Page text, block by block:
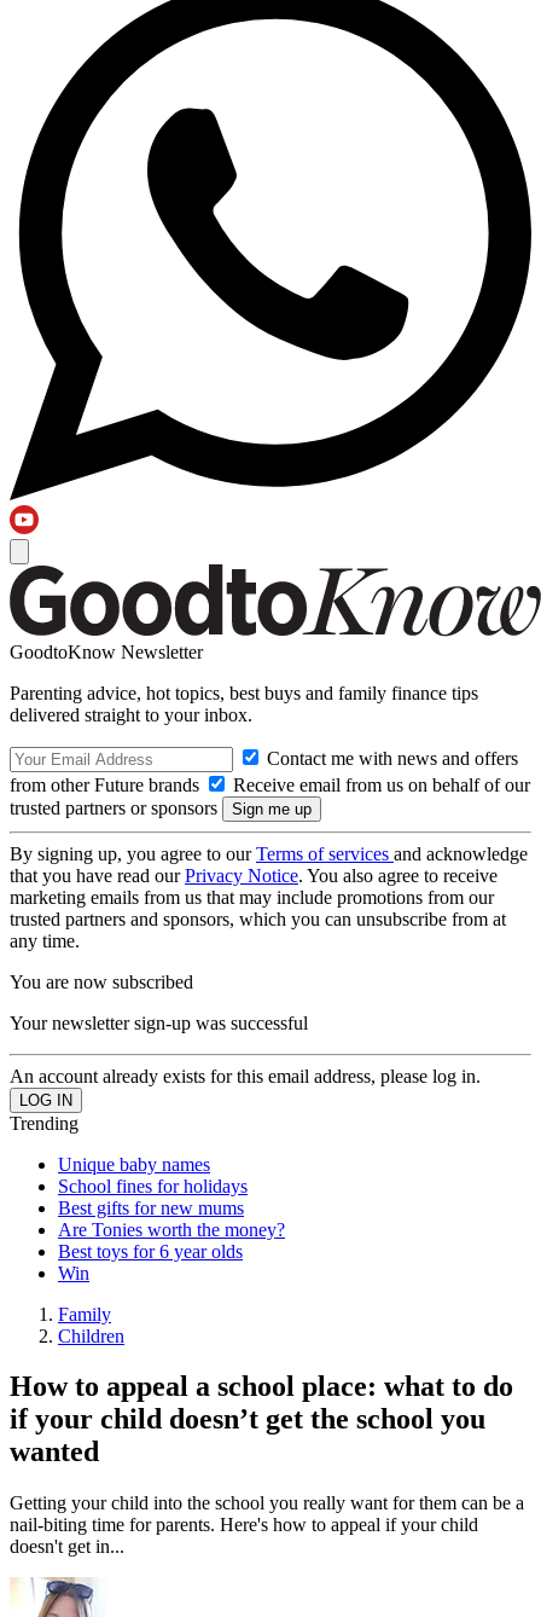
GoodtoKnow Newsletter
Parenting advice, hot topics, best buys and family finance tips
delivered straight to your inbox.
Contact me with news and offers
from other Future brands
Receive email from us on behalf of our
trusted partners or sponsors
By signing up, you agree to ourTerms of services and acknowledge
that you have read ourPrivacy Notice. You also agree to receive
marketing emails from us that may include promotions from our
trusted partners and sponsors, which you can unsubscribe from at
any time.
You are now subscribed
Your newsletter sign-up was successful
An account already exists for this email address, please log in.
Trending
Unique baby names
School fines for holidays
Best gifts for new mums
Are Tonies worth the money?
Best toys for 6 year olds
Win
Family
Children
How to appeal a school place: what to do
if your child doesn’t get the school you
wanted
Getting your child into the school you really want for them can be a
nail-biting time for parents. Here's how to appeal if your child
doesn't get in...